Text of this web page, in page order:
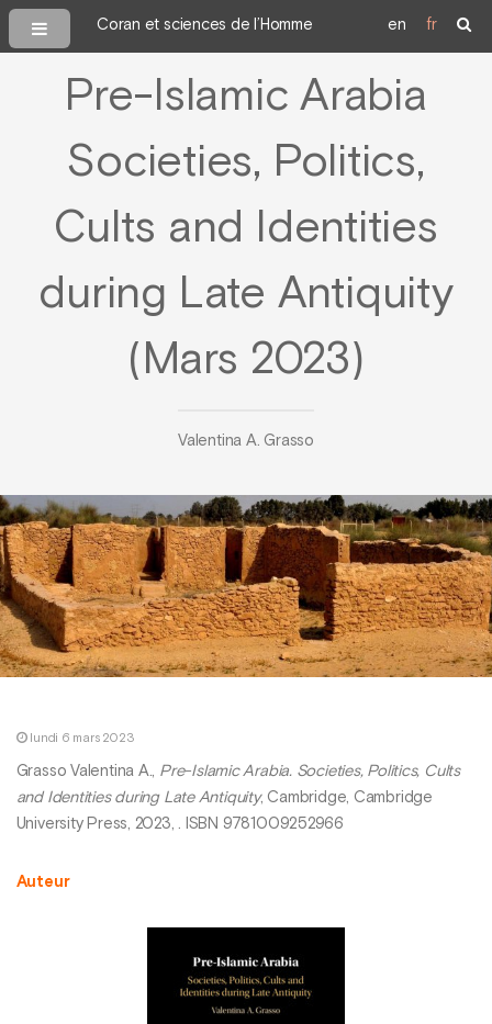
Coran et sciences de l’Homme en fr
Pre-Islamic Arabia
Societies, Politics,
Cults and Identities
during Late Antiquity
(Mars 2023)
Valentina A. Grasso
lundi 6 mars 2023
Grasso Valentina A., Pre-Islamic Arabia. Societies, Politics, Cults
and Identities during Late Antiquity, Cambridge, Cambridge
University Press, 2023, . ISBN 9781009252966
Auteur